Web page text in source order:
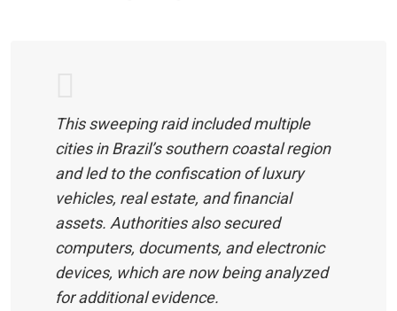
This sweeping raid included multiple
cities in Brazil’s southern coastal region
and led to the confiscation of luxury
vehicles, real estate, and financial
assets. Authorities also secured
computers, documents, and electronic
devices, which are now being analyzed
for additional evidence.